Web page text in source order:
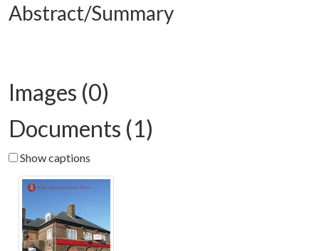
Abstract/Summary
Images (0)
Documents (1)
Show captions